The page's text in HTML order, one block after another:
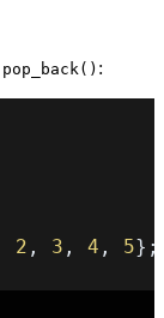
pop_back() :
2 , 3 , 4 , 5} ;